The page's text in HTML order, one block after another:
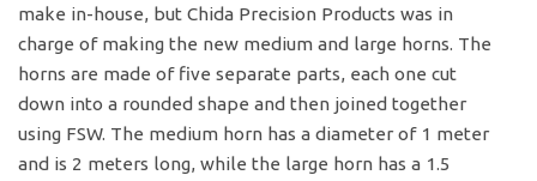
make in-house, but Chida Precision Products was in
charge of making the new medium and large horns. The
horns are made of five separate parts, each one cut
down into a rounded shape and then joined together
using FSW. The medium horn has a diameter of 1 meter
and is 2 meters long, while the large horn has a 1.5